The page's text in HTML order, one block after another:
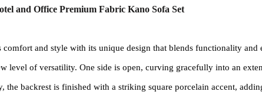
and Office Premium Fabric Kano Sofa Set
comfort and style with its unique design that blends functionality
level of versatility. One side is open, curving gracefully into an
the backrest is finished with a striking square porcelain accent,